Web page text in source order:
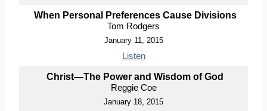
When Personal Preferences Cause Divisions
Tom Rodgers
January 11, 2015
Listen
Christ—The Power and Wisdom of God
Reggie Coe
January 18, 2015